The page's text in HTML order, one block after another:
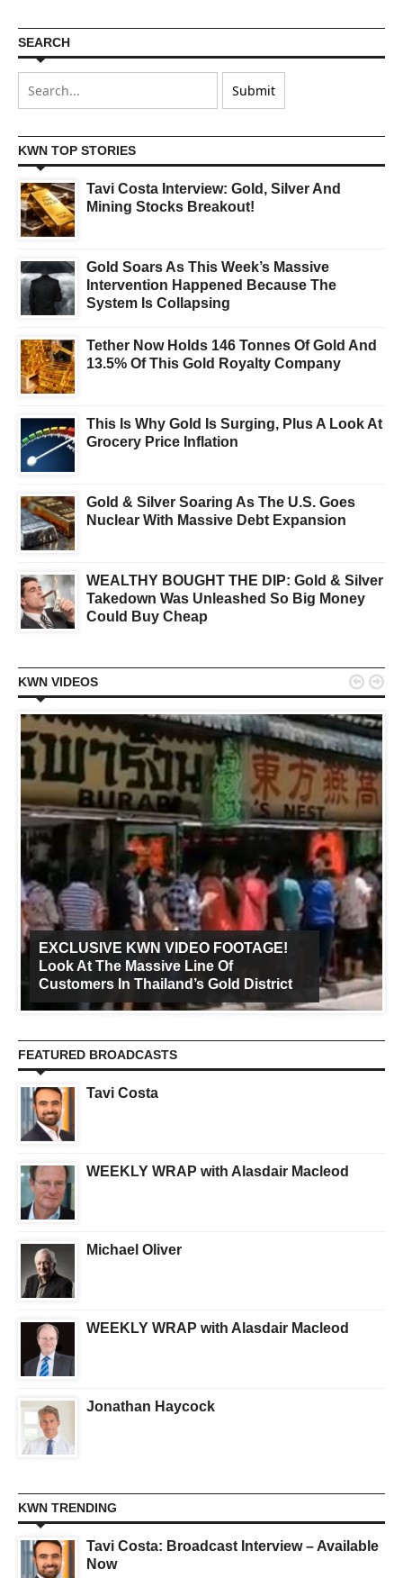
SEARCH
KWN TOP STORIES
Tavi Costa Interview: Gold, Silver And
Mining Stocks Breakout!
Gold Soars As This Week’s Massive
Intervention Happened Because The
System Is Collapsing
Tether Now Holds 146 Tonnes Of Gold And
13.5% Of This Gold Royalty Company
This Is Why Gold Is Surging, Plus A Look At
Grocery Price Inflation
Gold & Silver Soaring As The U.S. Goes
Nuclear With Massive Debt Expansion
WEALTHY BOUGHT THE DIP: Gold & Silver
Takedown Was Unleashed So Big Money
Could Buy Cheap
KWN VIDEOS
EXCLUSIVE KWN VIDEO FOOTAGE!
Look At The Massive Line Of
Customers In Thailand’s Gold District
 
FEATURED BROADCASTS
Tavi Costa
WEEKLY WRAP with Alasdair Macleod
Michael Oliver
WEEKLY WRAP with Alasdair Macleod
Jonathan Haycock
KWN TRENDING
Tavi Costa: Broadcast Interview – Available
Now